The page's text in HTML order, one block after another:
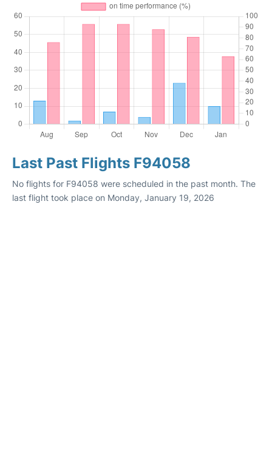
Last Past Flights F94058
No flights for F94058 were scheduled in the past month. The
last flight took place on Monday, January 19, 2026